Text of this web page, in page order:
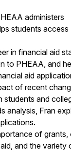
administers
students access
in financial aid
to PHEAA, and
aid
of recent
and
analysis, Fran
of grants,
and the variety